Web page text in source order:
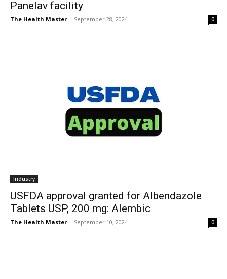
Panelav facility
The Health Master - September 28, 2024 0
Industry
USFDA approval granted for Albendazole
Tablets USP, 200 mg: Alembic
The Health Master - September 10, 2024 0